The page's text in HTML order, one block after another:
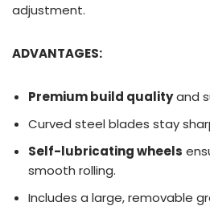
adjustment.
ADVANTAGES:
Premium build qualityand
Curved steel blades stay
Self-lubricating wheels
smooth rolling.
Includes a large, removable